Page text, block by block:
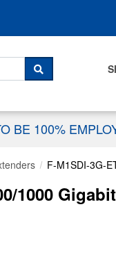
SEARCH
BE 100%
F-M1SDI-3G-
1000